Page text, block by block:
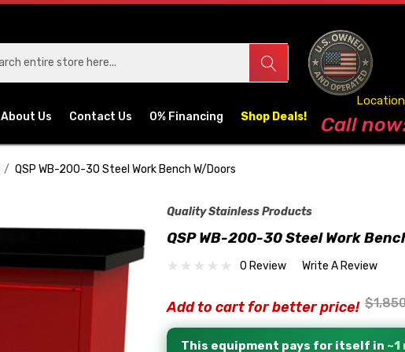
About Us Contact Us 0% Financing Shop Deals! Blog
Call
QSP WB-200-30 Steel Work Bench W/Doors
Quality Stainless Products
QSP WB-200-30 Steel Work
0 Review Write A Review
Add to cart for better price!
This equipment pays for itself in